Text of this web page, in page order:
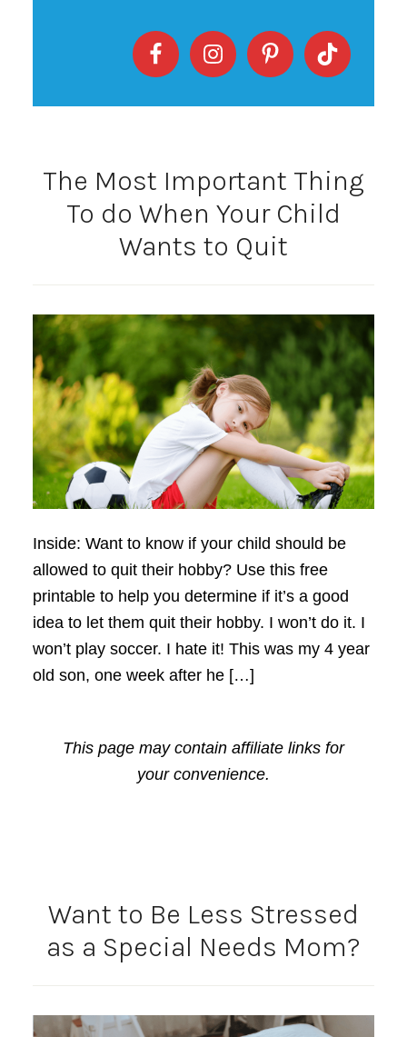
The Most Important Thing
To do When Your Child
Wants to Quit
Inside: Want to know if your child should be
allowed to quit their hobby? Use this free
printable to help you determine if it’s a good
idea to let them quit their hobby. I won’t do it. I
won’t play soccer. I hate it! This was my 4 year
old son, one week after he […]
This page may contain affiliate links for
your convenience.
Want to Be Less Stressed
as a Special Needs Mom?